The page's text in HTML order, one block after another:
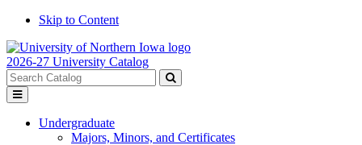
Skip to Content
2026-27 University Catalog
Search
catalog
Submit
Toggle
menu
Undergraduate
Majors, Minors, and Certificates